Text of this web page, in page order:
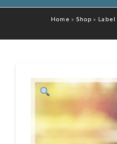
Home »Shop » Label